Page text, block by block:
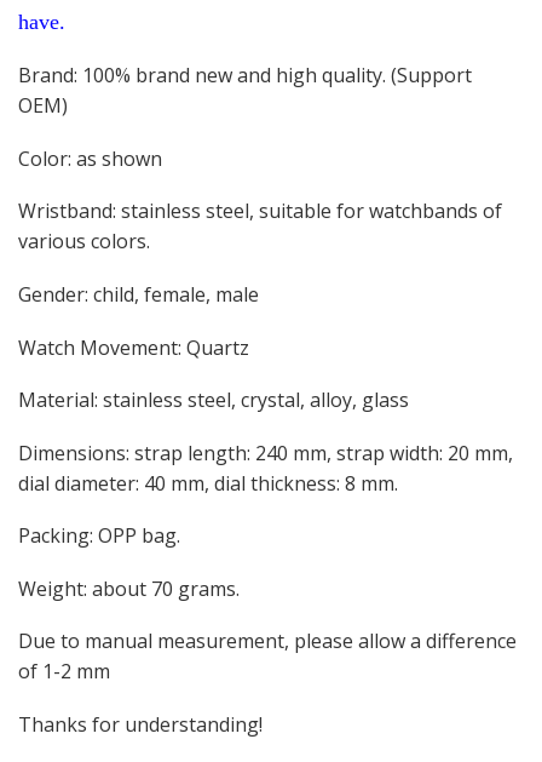
have.
Brand: 100% brand new and high quality. (Support
OEM)
Color: as shown
Wristband: stainless steel, suitable for watchbands of
various colors.
Gender: child, female, male
Watch Movement: Quartz
Material: stainless steel, crystal, alloy, glass
Dimensions: strap length: 240 mm, strap width: 20 mm,
dial diameter: 40 mm, dial thickness: 8 mm.
Packing: OPP bag.
Weight: about 70 grams.
Due to manual measurement, please allow a difference
of 1-2 mm
Thanks for understanding!